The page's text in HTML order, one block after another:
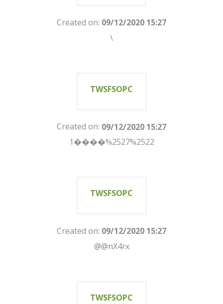
Created on: 09/12/2020 15:27
\
TWSFSOPC
Created on: 09/12/2020 15:27
1����%2527%2522
TWSFSOPC
Created on: 09/12/2020 15:27
@@nX4rx
TWSFSOPC